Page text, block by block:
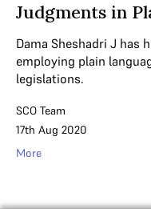
Judgments in
Dama Sheshadri J has
employing plain
legislations.
SCO Team
17th Aug 2020
More